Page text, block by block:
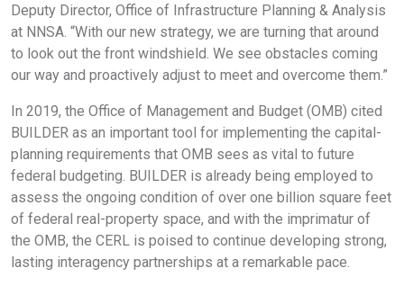
Deputy Director, Office of Infrastructure Planning & Analysis
at NNSA. “With our new strategy, we are turning that around
to look out the front windshield. We see obstacles coming
our way and proactively adjust to meet and overcome them.”
In 2019, the Office of Management and Budget (OMB) cited
BUILDER as an important tool for implementing the capital-
planning requirements that OMB sees as vital to future
federal budgeting. BUILDER is already being employed to
assess the ongoing condition of over one billion square feet
of federal real-property space, and with the imprimatur of
the OMB, the CERL is poised to continue developing strong,
lasting interagency partnerships at a remarkable pace.